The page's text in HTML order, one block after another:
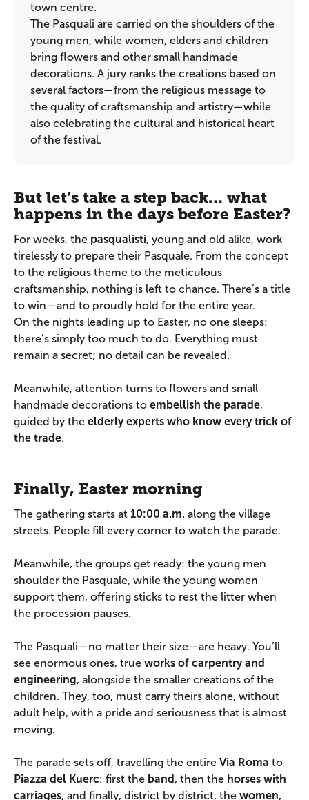
town centre.
The Pasquali are carried on the shoulders of the
young men, while women, elders and children
bring flowers and other small handmade
decorations. A jury ranks the creations based on
several factors—from the religious message to
the quality of craftsmanship and artistry—while
also celebrating the cultural and historical heart
of the festival.
But let’s take a step back… what
happens in the days before Easter?
For weeks, the pasqualisti, young and old alike, work
tirelessly to prepare their Pasquale. From the concept
to the religious theme to the meticulous
craftsmanship, nothing is left to chance. There’s a title
to win—and to proudly hold for the entire year.
On the nights leading up to Easter, no one sleeps:
there’s simply too much to do. Everything must
remain a secret; no detail can be revealed.
Meanwhile, attention turns to flowers and small
handmade decorations to embellish the parade,
guided by the elderly experts who know every trick of
the trade.
Finally, Easter morning
The gathering starts at 10:00 a.m. along the village
streets. People fill every corner to watch the parade.
Meanwhile, the groups get ready: the young men
shoulder the Pasquale, while the young women
support them, offering sticks to rest the litter when
the procession pauses.
The Pasquali—no matter their size—are heavy. You’ll
see enormous ones, true works of carpentry and
engineering, alongside the smaller creations of the
children. They, too, must carry theirs alone, without
adult help, with a pride and seriousness that is almost
moving.
The parade sets off, travelling the entire Via Roma to
Piazza del Kuerc: first the band , then the horses with
carriages, and finally, district by district, the women,